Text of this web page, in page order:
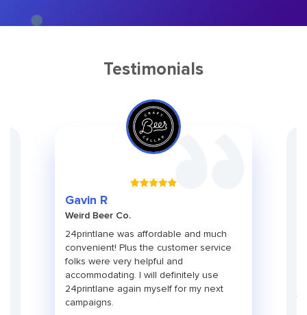
Testimonials
Gavin R
Weird Beer Co.
24printlane was affordable and much
convenient! Plus the customer service
folks were very helpful and
accommodating. I will definitely use
24printlane again myself for my next
campaigns.